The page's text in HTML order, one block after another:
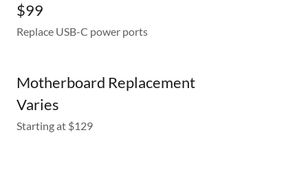
$99
Replace USB-C power ports
Motherboard Replacement
Varies
Starting at $129